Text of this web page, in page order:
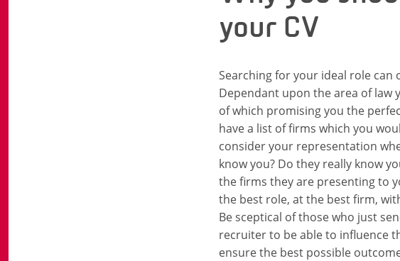
your CV
Searching for your ideal role can
Dependant upon the area of law
of which promising you the
have a list of firms which you
consider your representation
know you? Do they really know
the firms they are presenting to
the best role, at the best firm,
Be sceptical of those who just
recruiter to be able to influence
ensure the best possible